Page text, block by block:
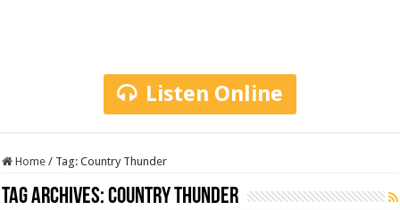
Listen Online
Home / Tag:Country Thunder
Tag Archives:Country Thunder